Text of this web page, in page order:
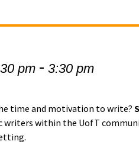
pm -3:30 pm
time and motivation to write?
writers within the UofT